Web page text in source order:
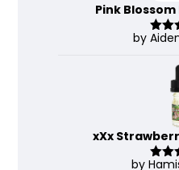
Pink
by
xXx
by